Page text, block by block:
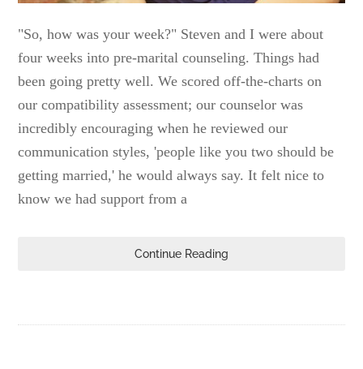
"So, how was your week?" Steven and I were about
four weeks into pre-marital counseling. Things had
been going pretty well. We scored off-the-charts on
our compatibility assessment; our counselor was
incredibly encouraging when he reviewed our
communication styles, 'people like you two should be
getting married,' he would always say. It felt nice to
know we had support from a
Continue Reading